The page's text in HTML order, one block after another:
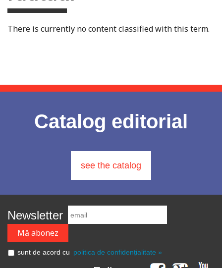
There is currently no content classified with this term.
Catalog editorial
see the catalog
Newsletter
sunt de acord cu politica de confidențialitate »